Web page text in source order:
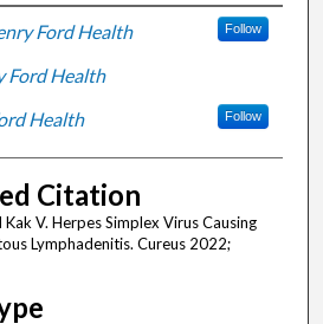
Ford Health Follow
Ford Health
Health Follow
Citation
V. Herpes Simplex Virus Causing
Lymphadenitis. Cureus 2022;